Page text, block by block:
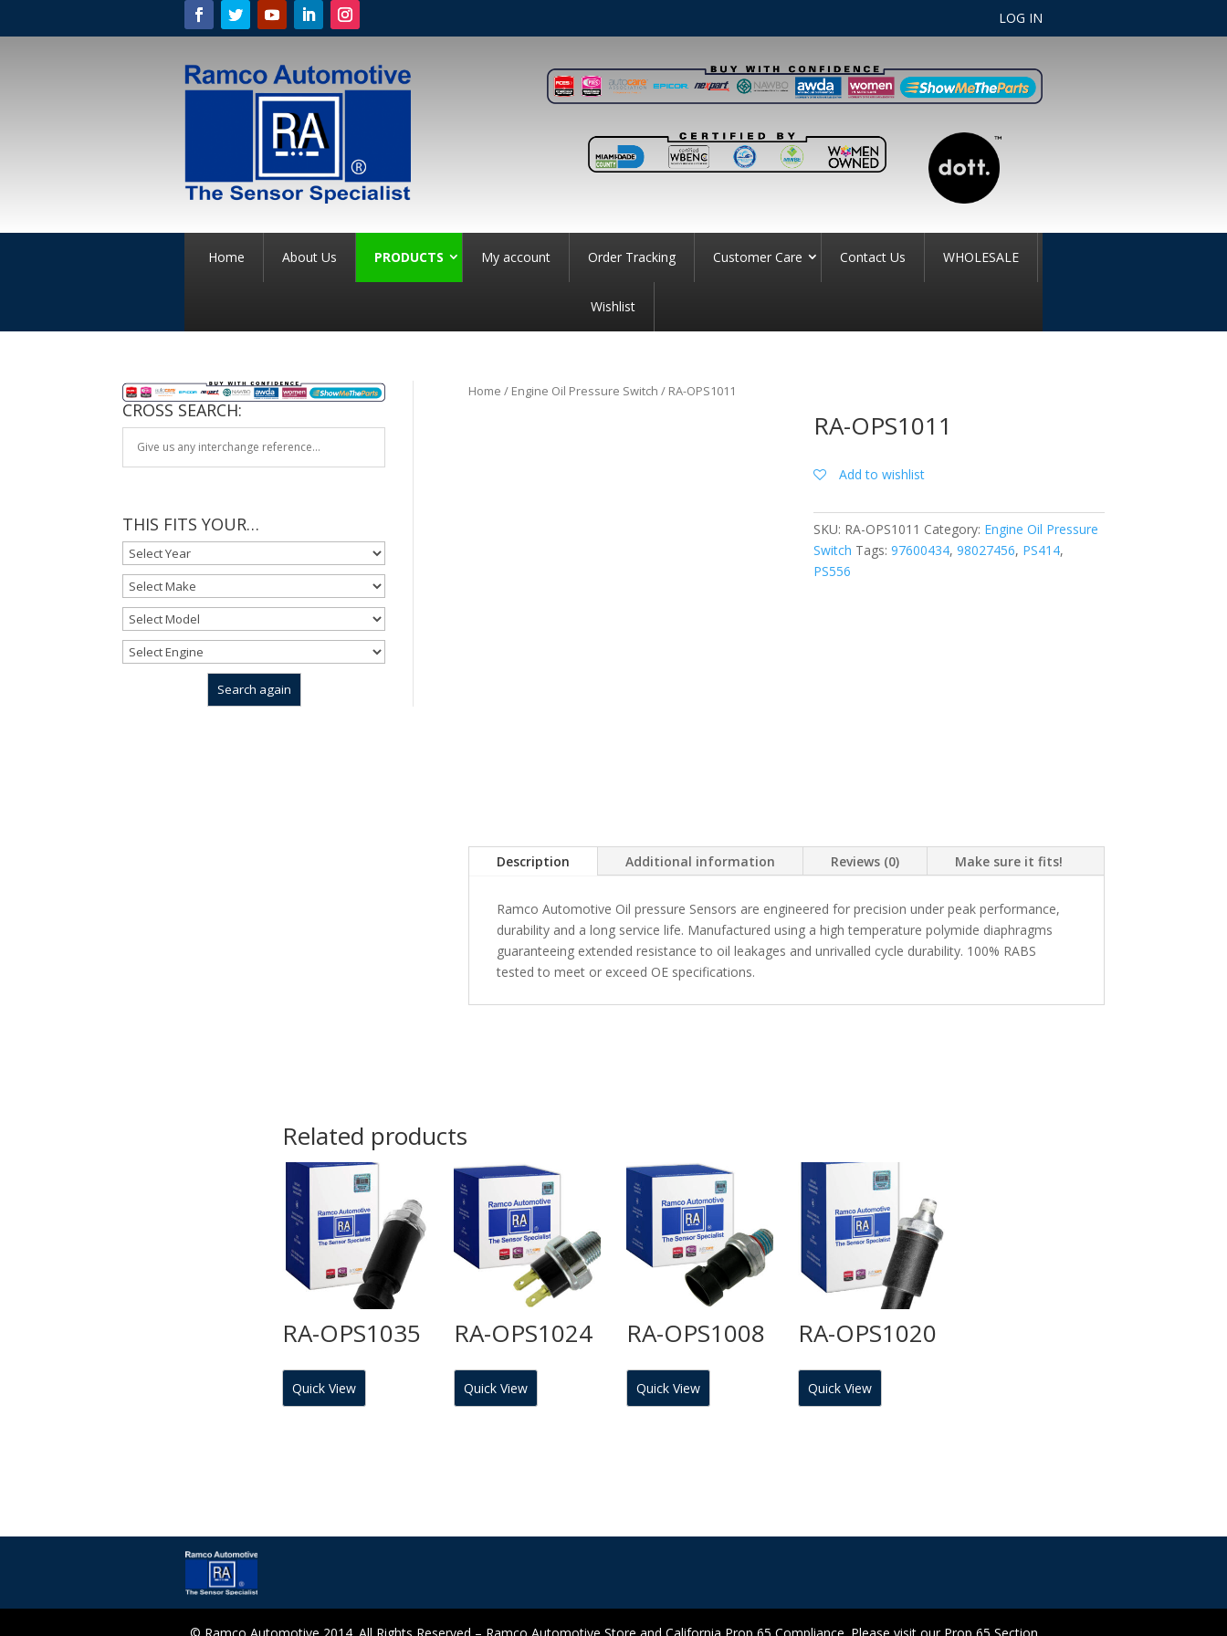
LOG IN
Home About Us PRODUCTS My account Order Tracking Customer Care Contact Us WHOLESALE
Wishlist
CROSS SEARCH:
THIS FITS YOUR…
Home / Engine Oil Pressure Switch / RA-OPS1011
RA-OPS1011
Add to wishlist
SKU: RA-OPS1011 Category: Engine Oil Pressure
Switch Tags: 97600434, 98027456, PS414,
PS556
Description Additional information Reviews (0) Make sure it fits!
Ramco Automotive Oil pressure Sensors are engineered for precision under peak performance,
durability and a long service life. Manufactured using a high temperature polymide diaphragms
guaranteeing extended resistance to oil leakages and unrivalled cycle durability. 100% RABS
tested to meet or exceed OE specifications.
Related products
RA-OPS1035
Quick View
RA-OPS1024
Quick View
RA-OPS1008
Quick View
RA-OPS1020
Quick View